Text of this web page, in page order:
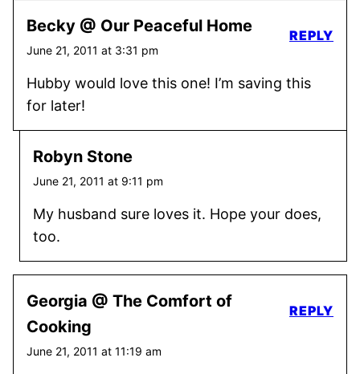
Becky @ Our Peaceful Home
June 21, 2011 at 3:31 pm
Hubby would love this one! I’m saving this
for later!
REPLY
Robyn Stone
June 21, 2011 at 9:11 pm
My husband sure loves it. Hope your does,
too.
Georgia @ The Comfort of
Cooking
June 21, 2011 at 11:19 am
REPLY